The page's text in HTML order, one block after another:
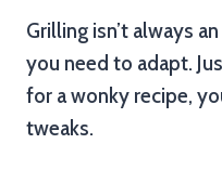
Grilling isn’t always
you need to adapt.
for a wonky recipe,
tweaks.